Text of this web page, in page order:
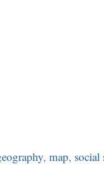
, map, social